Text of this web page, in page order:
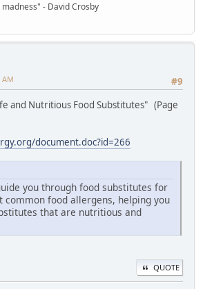
- David Crosby
#9
AM
and Nutritious Food Substitutes" (Page
document.doc?id=266
you through food substitutes for
common food allergens, helping you
that are nutritious and
QUOTE